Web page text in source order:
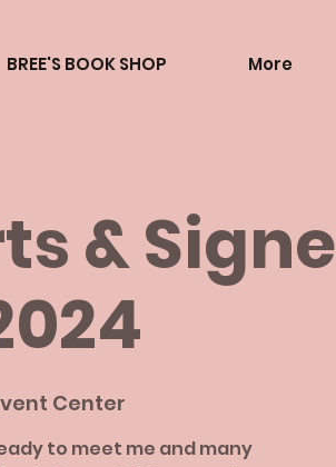
BREE'S BOOK SHOP More
&
Center
to meet me and many